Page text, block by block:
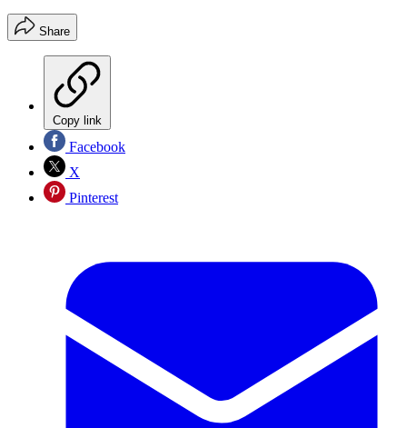
Share
Copy link
Facebook
X
Pinterest